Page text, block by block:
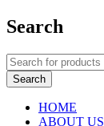
Search
HOME
ABOUT US